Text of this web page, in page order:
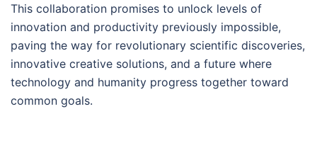
This collaboration promises to unlock levels of
innovation and productivity previously impossible,
paving the way for revolutionary scientific discoveries,
innovative creative solutions, and a future where
technology and humanity progress together toward
common goals.